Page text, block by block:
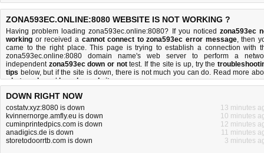
ZONA593EC.ONLINE:8080 WEBSITE IS NOT WORKING ?
Having problem loading zona593ec.online:8080? If you noticed zona593ec
working or received a cannot connect to zona593ec error message, then
came to the right place. This page is trying to establish a connection with
zona593ec.online:8080 domain name's web server to perform a
independent zona593ec down or nottest. If the site is up, try the
tips below, but if the site is down, there is not much you can do. Read more
what we doandhow do we do it.
DOWN RIGHT NOW
costatv.xyz:8080 is down
13 minutes
kvinnernorge.amfly.eu is down
10 minutes
cuminprintedpics.com is down
12 minutes
anadigics.de is down
11 minutes
storetodoorrtb.com is down
3 minutes